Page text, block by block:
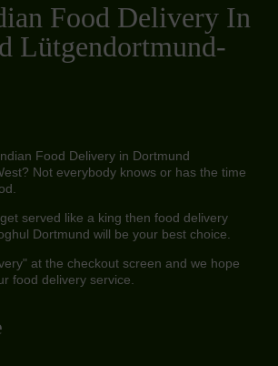
Food Delivery In
Lütgendortmund-
Food Delivery in Dortmund
Not everybody knows or has the time
served like a king then food delivery
Dortmund will be your best choice.
at the checkout screen and we hope
food delivery service.